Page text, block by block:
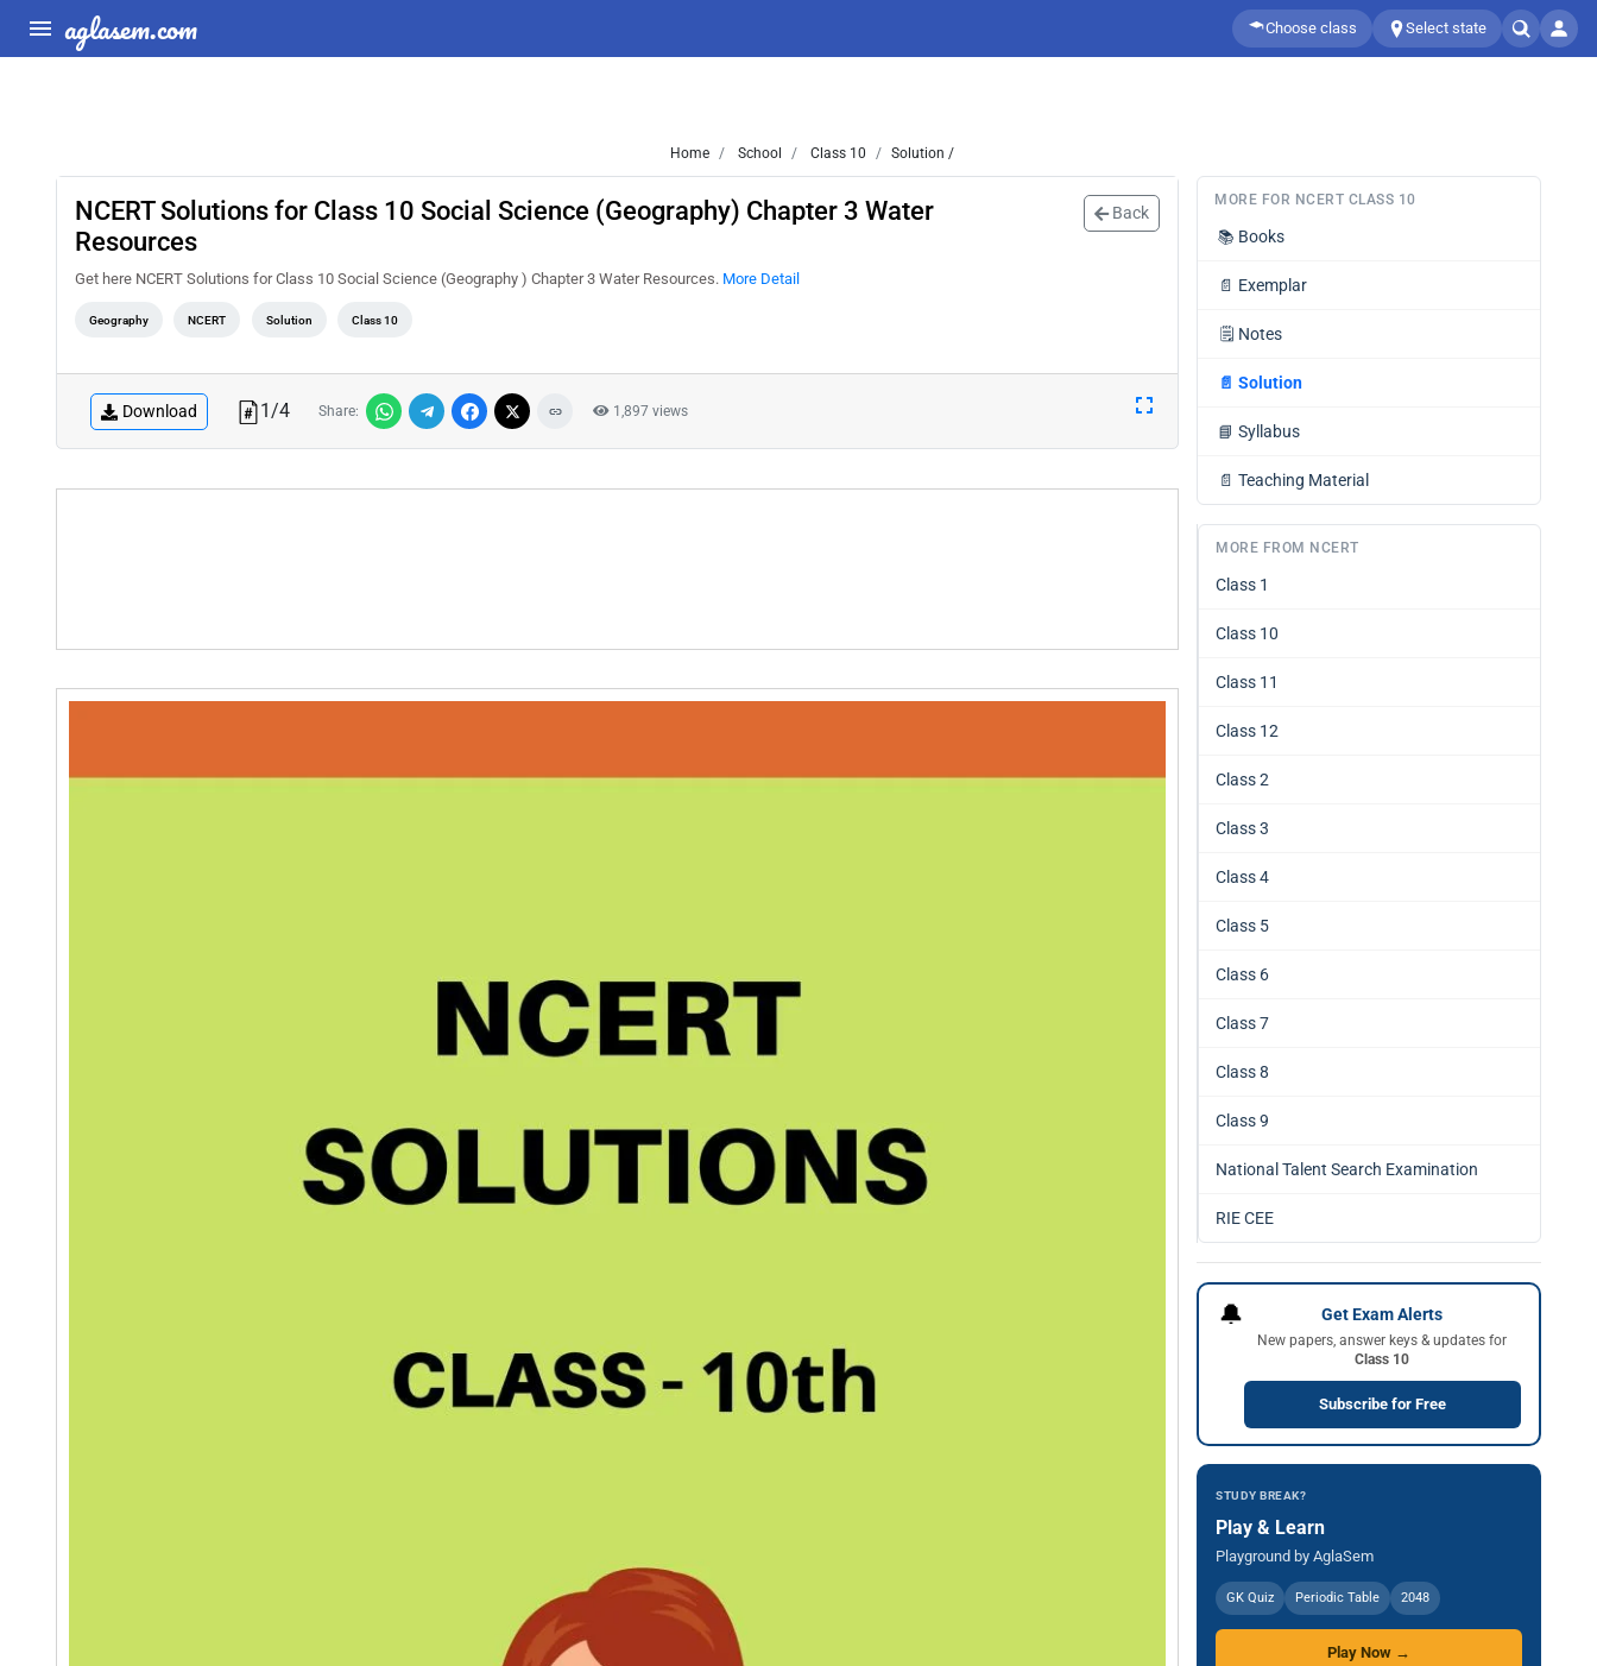
aglasem.com Choose class Select state
Home School Class 10 Solution /
NCERT Solutions for Class 10 Social Science (Geography) Chapter 3 Water
Resources
Back
Get here NCERT Solutions for Class 10 Social Science (Geography ) Chapter 3 Water Resources. More Detail
Geography NCERT Solution Class 10
Download 1/4 Share: 1,897 views
MORE FOR NCERT CLASS 10
📚 Books
📄 Exemplar
🗒️ Notes
📄 Solution
📘 Syllabus
📄 Teaching Material
MORE FROM NCERT
Class 1
Class 10
Class 11
Class 12
Class 2
Class 3
Class 4
Class 5
Class 6
Class 7
Class 8
Class 9
National Talent Search Examination
RIE CEE
🔔 Get Exam Alerts
New papers, answer keys & updates for
Class 10
Subscribe for Free
STUDY BREAK?
Play & Learn
Playground by AglaSem
GK Quiz Periodic Table 2048
Play Now →